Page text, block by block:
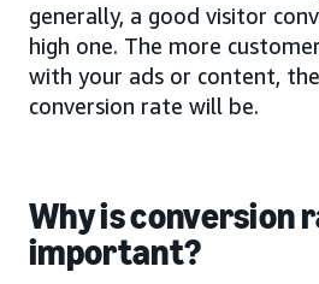
generally, a good visitor
high one. The more
with your ads or content,
conversion rate will be.
Why is conversion
important?